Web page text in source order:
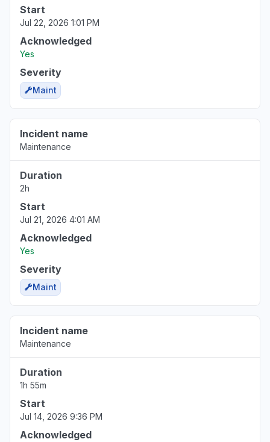
Start
Jul 22, 2026 1:01 PM
Acknowledged
Yes
Severity
Maint
Incident name
Maintenance
Duration
2h
Start
Jul 21, 2026 4:01 AM
Acknowledged
Yes
Severity
Maint
Incident name
Maintenance
Duration
1h 55m
Start
Jul 14, 2026 9:36 PM
Acknowledged